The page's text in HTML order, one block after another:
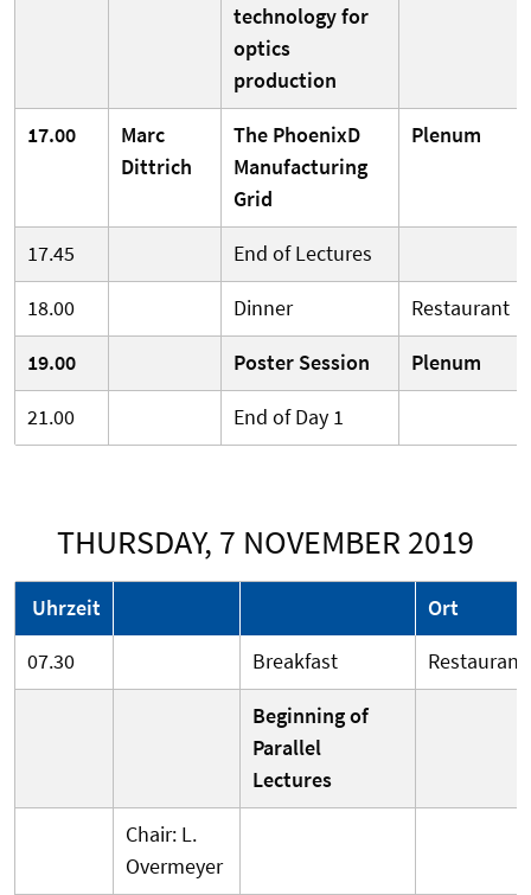
technology for
optics
production
17.00
Marc
Dittrich
The PhoenixD
Manufacturing
Grid
Plenum
17.45
End of Lectures
18.00
Dinner
Restaurant
19.00
Poster Session
Plenum
21.00
End of Day 1
THURSDAY, 7 NOVEMBER 2019
Uhrzeit
Ort
07.30
Breakfast
Restaurant
Beginning of
Parallel
Lectures
Chair: L.
Overmeyer